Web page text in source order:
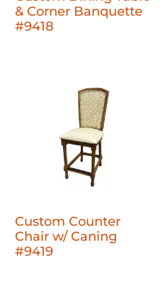
& Corner Banquette
#9418
Custom Counter
Chair w/ Caning
#9419